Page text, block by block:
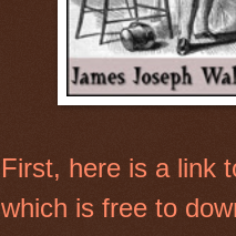
First, here is a link
which is free to